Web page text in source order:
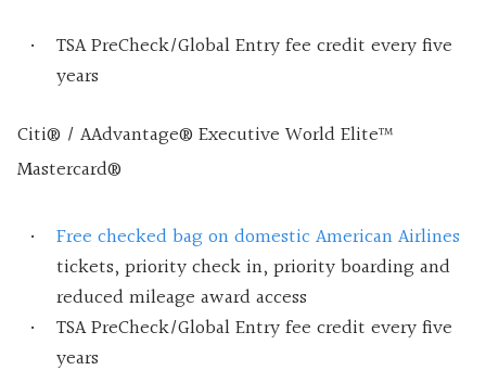
TSA PreCheck/Global Entry fee credit every five
years
Citi® / AAdvantage® Executive World Elite™
Mastercard®
Free checked bag on domestic American Airlines
tickets, priority check in, priority boarding and
reduced mileage award access
TSA PreCheck/Global Entry fee credit every five
years